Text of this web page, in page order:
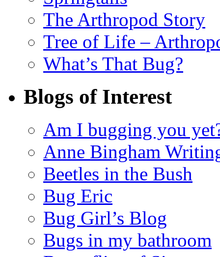
The Arthropod Story
Tree of Life –
What’s That Bug?
Blogs of Interest
Am I bugging you
Anne Bingham
Beetles in the Bush
Bug Eric
Bug Girl’s Blog
Bugs in my bathroom